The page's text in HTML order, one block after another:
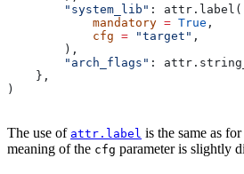
        "system_lib"
: attr.label(
            mandatory
= True ,
            cfg
= "target" ,
        ),
        "arch_flags"
:
    },
)
The use of attr.label is the same as
meaning of the cfg parameter is slightly